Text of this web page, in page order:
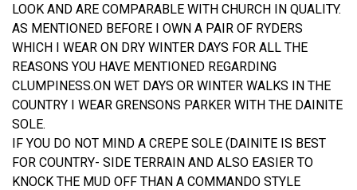
LOOK AND ARE COMPARABLE WITH CHURCH IN QUALITY.
AS MENTIONED BEFORE I OWN A PAIR OF RYDERS
WHICH I WEAR ON DRY WINTER DAYS FOR ALL THE
REASONS YOU HAVE MENTIONED REGARDING
CLUMPINESS.ON WET DAYS OR WINTER WALKS IN THE
COUNTRY I WEAR GRENSONS PARKER WITH THE DAINITE
SOLE.
IF YOU DO NOT MIND A CREPE SOLE (DAINITE IS BEST
FOR COUNTRY- SIDE TERRAIN AND ALSO EASIER TO
KNOCK THE MUD OFF THAN A COMMANDO STYLE